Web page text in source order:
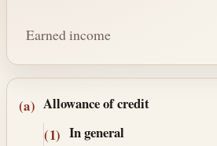
Earned income
Section text and notes
(a) Allowance of credit
(1) In general